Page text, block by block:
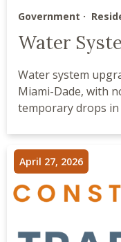
Government
Water
Water system
Miami-Dade, with
temporary drops
April 27, 2026